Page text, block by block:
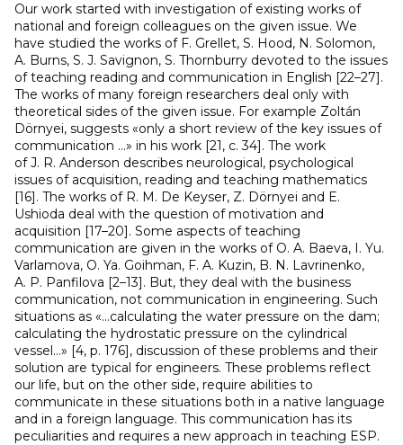
Our work started with investigation of existing works of
national and foreign colleagues on the given issue. We
have studied the works of F. Grellet, S. Hood, N. Solomon,
A. Burns, S. J. Savignon, S. Thornburry devoted to the issues
of teaching reading and communication in English [22–27].
The works of many foreign researchers deal only with
theoretical sides of the given issue. For example Zoltán
Dörnyei, suggests «only a short review of the key issues of
communication …» in his work [21, с. 34]. The work
of J. R. Anderson describes neurological, psychological
issues of acquisition, reading and teaching mathematics
[16]. The works of R. M. De Keyser, Z. Dörnyei and E.
Ushioda deal with the question of motivation and
acquisition [17–20]. Some aspects of teaching
communication are given in the works of O. A. Baeva, I. Yu.
Varlamova, O. Ya. Goihman, F. A. Kuzin, B. N. Lavrinenko,
A. P. Panfilova [2–13]. But, they deal with the business
communication, not communication in engineering. Such
situations as «…calculating the water pressure on the dam;
calculating the hydrostatic pressure on the cylindrical
vessel…» [4, p. 176], discussion of these problems and their
solution are typical for engineers. These problems reflect
our life, but on the other side, require abilities to
communicate in these situations both in a native language
and in a foreign language. This communication has its
peculiarities and requires a new approach in teaching ESP.